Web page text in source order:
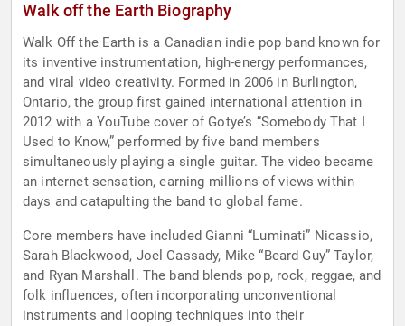
Walk off the Earth Biography
Walk Off the Earth is a Canadian indie pop band known for
its inventive instrumentation, high-energy performances,
and viral video creativity. Formed in 2006 in Burlington,
Ontario, the group first gained international attention in
2012 with a YouTube cover of Gotye’s “Somebody That I
Used to Know,” performed by five band members
simultaneously playing a single guitar. The video became
an internet sensation, earning millions of views within
days and catapulting the band to global fame.
Core members have included Gianni “Luminati” Nicassio,
Sarah Blackwood, Joel Cassady, Mike “Beard Guy” Taylor,
and Ryan Marshall. The band blends pop, rock, reggae, and
folk influences, often incorporating unconventional
instruments and looping techniques into their